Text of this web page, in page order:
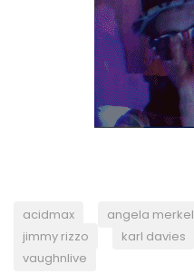
acidmax angela merkel
jimmy rizzo
karl davies
vaughnlive